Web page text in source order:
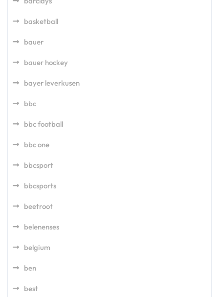
basketball
bauer
bauer hockey
bayer leverkusen
bbc
bbc football
bbc one
bbcsport
bbcsports
beetroot
belenenses
belgium
ben
best